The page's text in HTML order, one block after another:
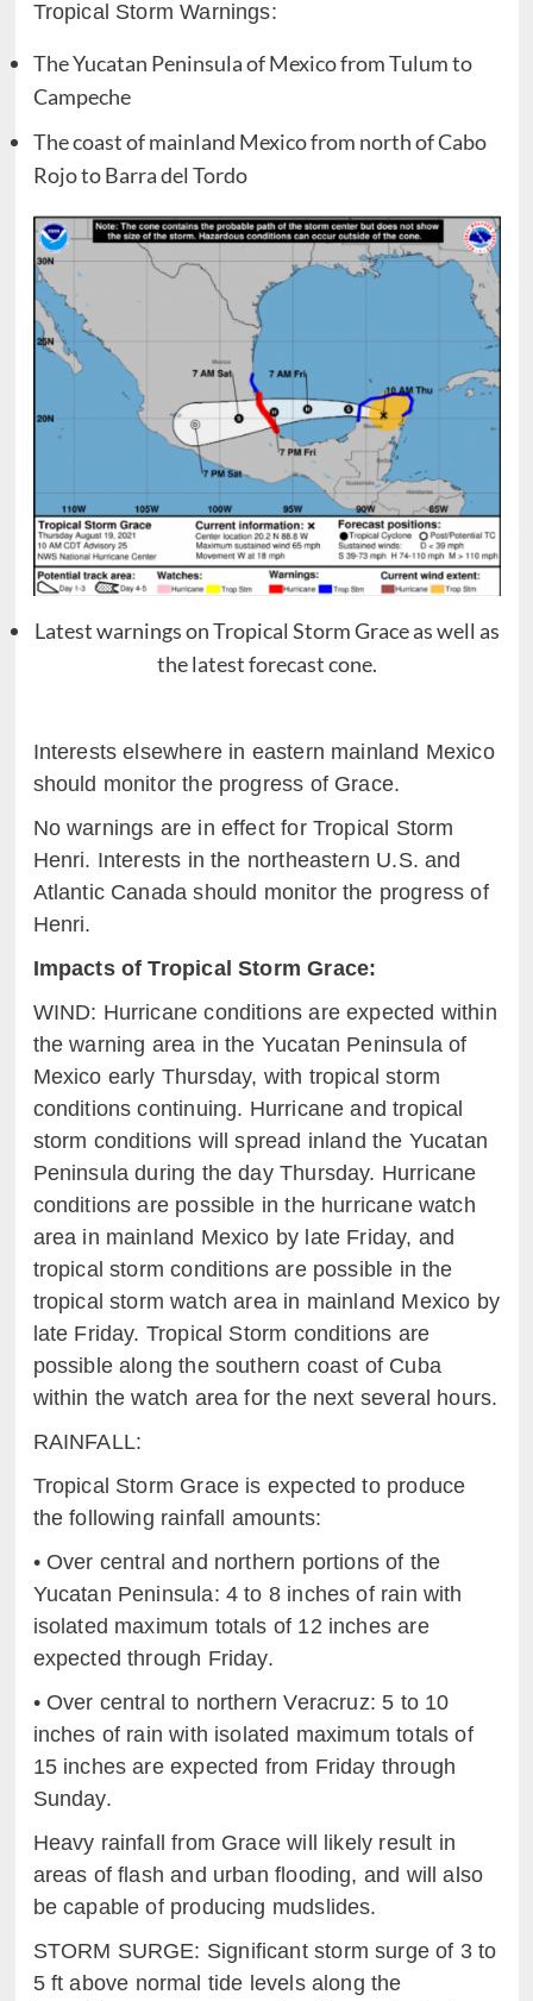
Tropical Storm Warnings:
The Yucatan Peninsula of Mexico from Tulum to
Campeche
The coast of mainland Mexico from north of Cabo
Rojo to Barra del Tordo
Latest warnings on Tropical Storm Grace as well as
the latest forecast cone.
Interests elsewhere in eastern mainland Mexico
should monitor theprogress of Grace.
No warnings are in effect for Tropical Storm
Henri. Interests in the northeastern U.S. and
Atlantic Canada should monitor the progress of
Henri.
Impacts of Tropical Storm Grace:
WIND: Hurricane conditions are expected within
the warning area inthe Yucatan Peninsula of
Mexico early Thursday, with tropical storm
conditions continuing. Hurricane and tropical
storm conditions will spread inland the Yucatan
Peninsula during the day Thursday. Hurricane
conditions are possible in the hurricane watch
area in mainland Mexico by late Friday, and
tropical storm conditions are possible in the
tropical storm watch area in mainland Mexico by
late Friday. Tropical Storm conditions are
possible along the southern coast of Cuba
within the watch area for the next several hours.
RAINFALL:
Tropical Storm Grace is expected to produce
the following rainfall amounts:
• Over central and northern portions of the
Yucatan Peninsula: 4to 8 inches of rain with
isolated maximum totals of 12 inches are
expected through Friday.
• Over central to northern Veracruz: 5 to 10
inches of rain with isolated maximum totals of
15 inches are expected from Friday through
Sunday.
Heavy rainfall from Grace will likely result in
areas of flash and urban flooding, and will also
be capable of producing mudslides.
STORM SURGE: Significant storm surge of 3 to
5 ft above normal tide levels along the